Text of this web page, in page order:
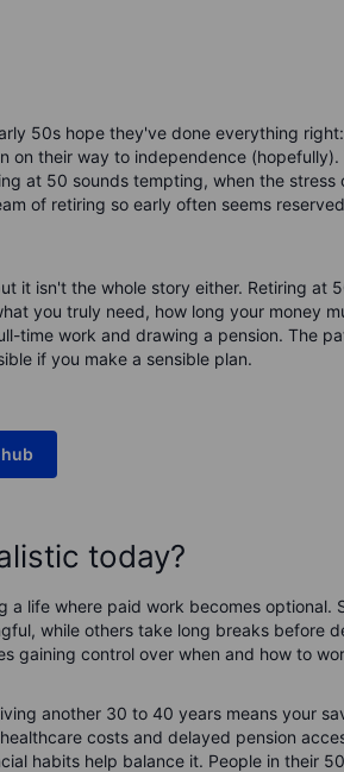
50s hope they've done everything
on their way to independence
at 50 sounds tempting, when the
of retiring so early often seems
it isn't the whole story either. Retiring at
you truly need, how long your money
time work and drawing a pension. The
if you make a sensible plan.
today?
a life where paid work becomes optional.
while others take long breaks before
gaining control over when and how to
another 30 to 40 years means your
costs and delayed pension
habits help balance it. People in their